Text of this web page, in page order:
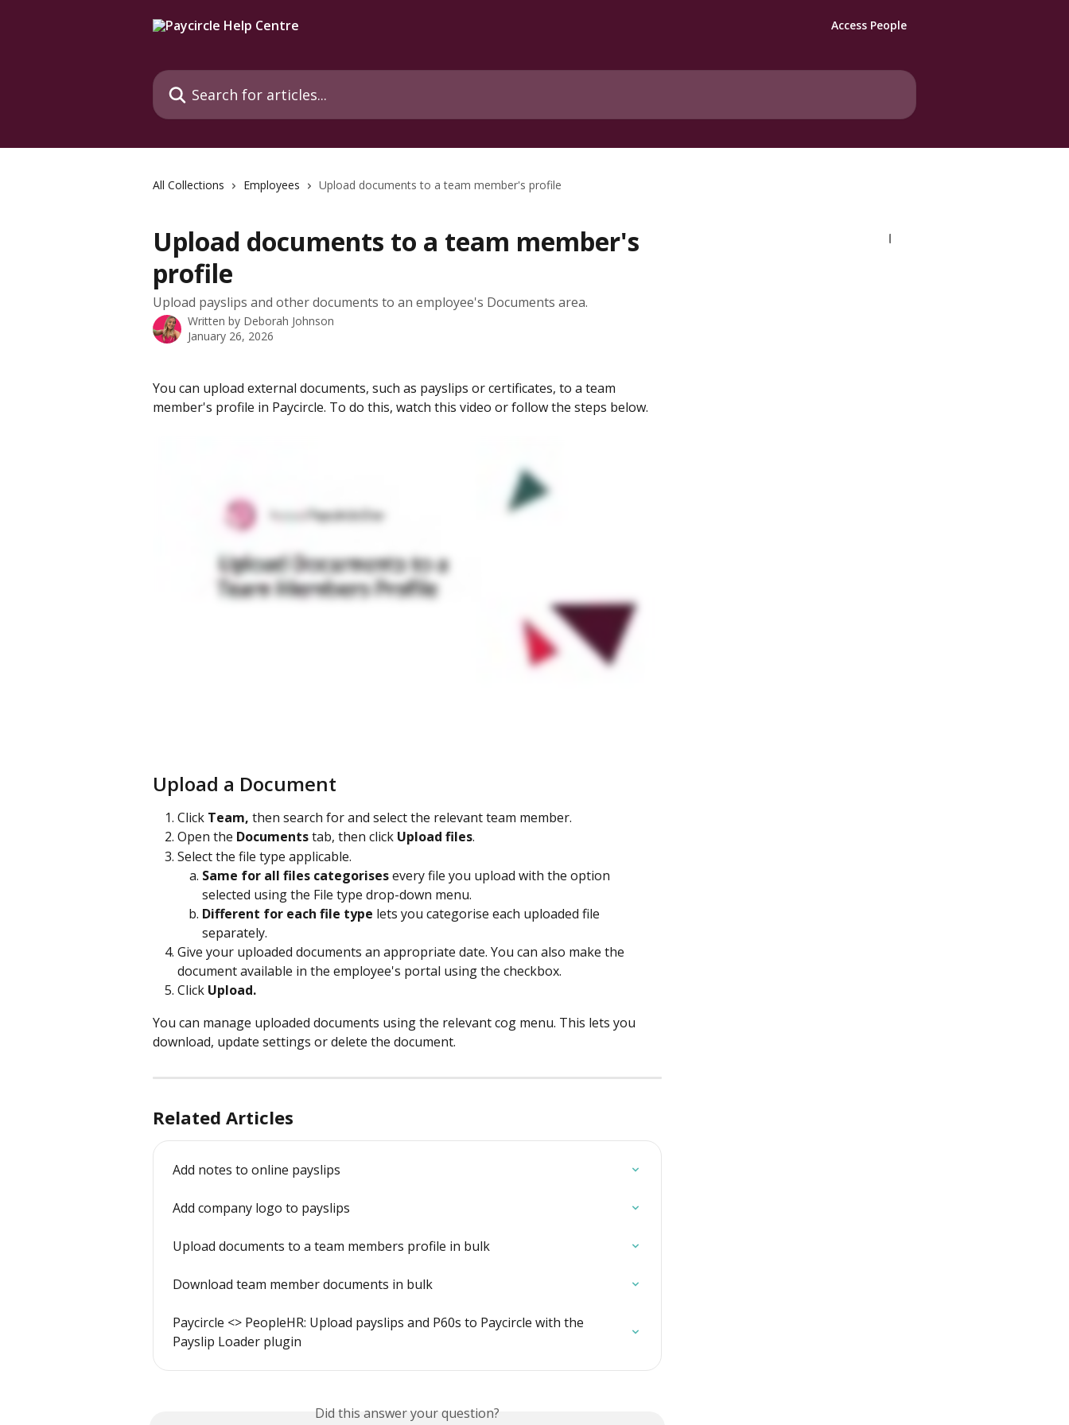
Access People
Search for articles...
All Collections Employees Upload documents to a team member's profile
Upload documents to a team member's
profile
Upload payslips and other documents to an employee's Documents area.
Written by Deborah Johnson
January 26, 2026
You can upload external documents, such as payslips or certificates, to a team
member's profile in Paycircle. To do this, watch this video or follow the steps below.
Upload a Document
Click Team, then search for and select the relevant team member.
Open the Documents tab, then click Upload files.
Select the file type applicable.
Same for all files categorises every file you upload with the option
selected using the File type drop-down menu.
Different for each file type lets you categorise each uploaded file
separately.
Give your uploaded documents an appropriate date. You can also make the
document available in the employee's portal using the checkbox.
Click Upload.
You can manage uploaded documents using the relevant cog menu. This lets you
download, update settings or delete the document.
Related Articles
Add notes to online payslips
Add company logo to payslips
Upload documents to a team members profile in bulk
Download team member documents in bulk
Paycircle <> PeopleHR: Upload payslips and P60s to Paycircle with the
Payslip Loader plugin
Did this answer your question?